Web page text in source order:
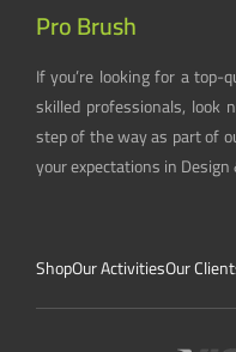
Pro Brush
If you’re looking for a
skilled professionals, look
step of the way as part of
your expectations in
ShopOur ActivitiesOur